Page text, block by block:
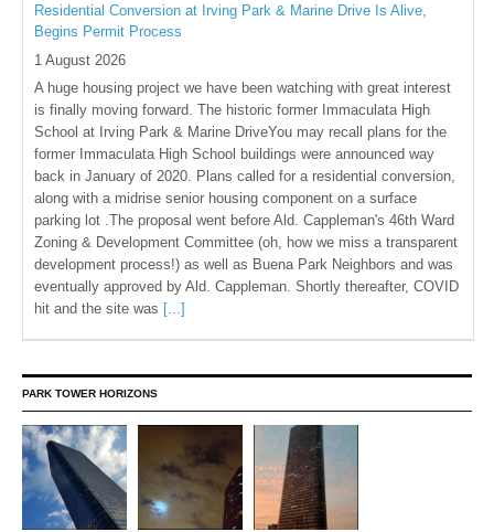
Residential Conversion at Irving Park & Marine Drive Is Alive,
Begins Permit Process
1 August 2026
A huge housing project we have been watching with great interest
is finally moving forward. The historic former Immaculata High
School at Irving Park & Marine DriveYou may recall plans for the
former Immaculata High School buildings were announced way
back in January of 2020. Plans called for a residential conversion,
along with a midrise senior housing component on a surface
parking lot .The proposal went before Ald. Cappleman's 46th Ward
Zoning & Development Committee (oh, how we miss a transparent
development process!) as well as Buena Park Neighbors and was
eventually approved by Ald. Cappleman. Shortly thereafter, COVID
hit and the site was [...]
PARK TOWER HORIZONS